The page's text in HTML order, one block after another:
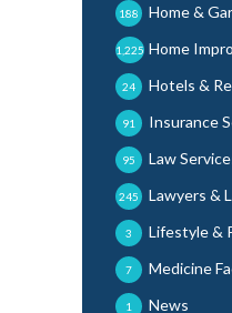
Home &
188
Home
1,225
Hotels &
24
Insurance
91
Law
95
Lawyers &
245
Lifestyle &
3
Medicine
7
News
1